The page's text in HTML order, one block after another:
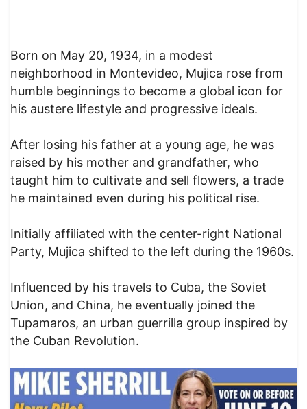
Born on May 20, 1934, in a modest
neighborhood in Montevideo, Mujica rose from
humble beginnings to become a global icon for
his austere lifestyle and progressive ideals.
After losing his father at a young age, he was
raised by his mother and grandfather, who
taught him to cultivate and sell flowers, a trade
he maintained even during his political rise.
Initially affiliated with the center-right National
Party, Mujica shifted to the left during the 1960s.
Influenced by his travels to Cuba, the Soviet
Union, and China, he eventually joined the
Tupamaros, an urban guerrilla group inspired by
the Cuban Revolution.